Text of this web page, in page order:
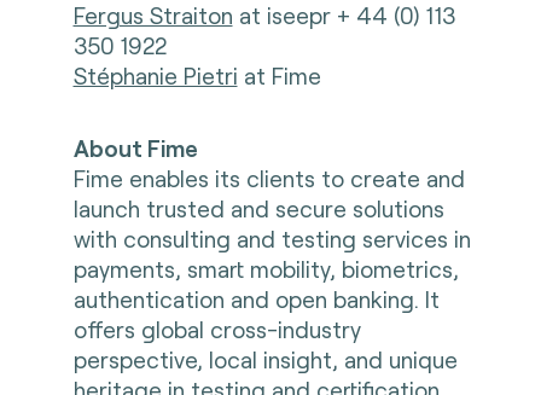
Fergus Straiton at iseepr + 44 (0) 113
350 1922
Stéphanie Pietri at Fime
About Fime
Fime enables its clients to create and
launch trusted and secure solutions
with consulting and testing services in
payments, smart mobility, biometrics,
authentication and open banking. It
offers global cross-industry
perspective, local insight, and unique